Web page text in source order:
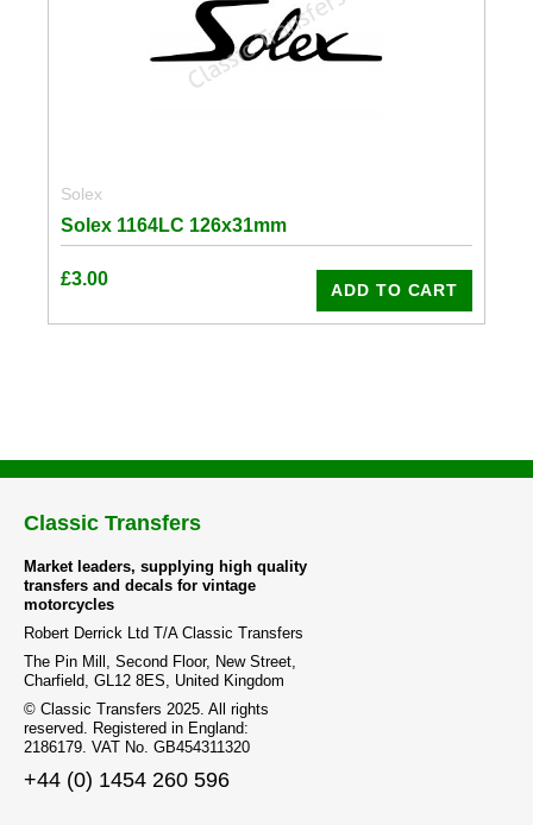
Solex
Solex 1164LC 126x31mm
£3.00
ADD TO CART
Classic Transfers
Market leaders, supplying high quality
transfers and decals for vintage
motorcycles
Robert Derrick Ltd T/A Classic Transfers
The Pin Mill, Second Floor, New Street,
Charfield, GL12 8ES, United Kingdom
© Classic Transfers 2025. All rights
reserved. Registered in England:
2186179. VAT No. GB454311320
+44 (0) 1454 260 596